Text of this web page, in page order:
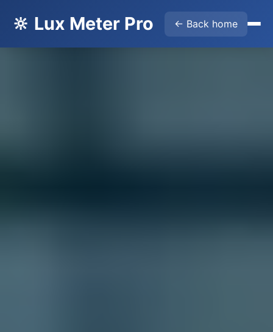
🔆 Lux Meter Pro ← Back home